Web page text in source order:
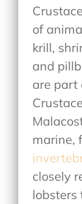
of
krill,
and
are part
marine,
closely
lobsters